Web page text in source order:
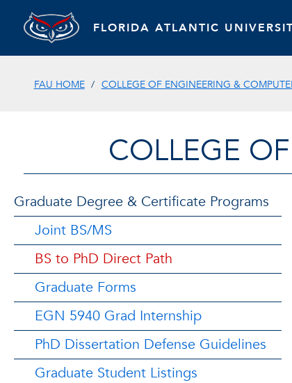
FLORIDA ATLANTIC
FAU HOME COLLEGE OF ENGINEERING &
COLLEGE
Graduate Degree & Certificate Programs
Joint BS/MS
BS to PhD Direct Path
Graduate Forms
EGN 5940 Grad Internship
PhD Dissertation Defense Guidelines
Graduate Student Listings